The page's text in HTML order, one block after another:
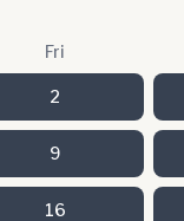
Fri
2
9
16